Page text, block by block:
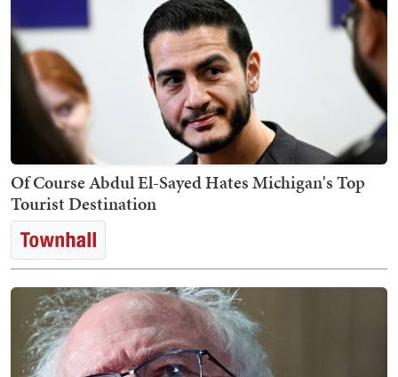
Of Course Abdul El-Sayed Hates Michigan's Top
Tourist Destination